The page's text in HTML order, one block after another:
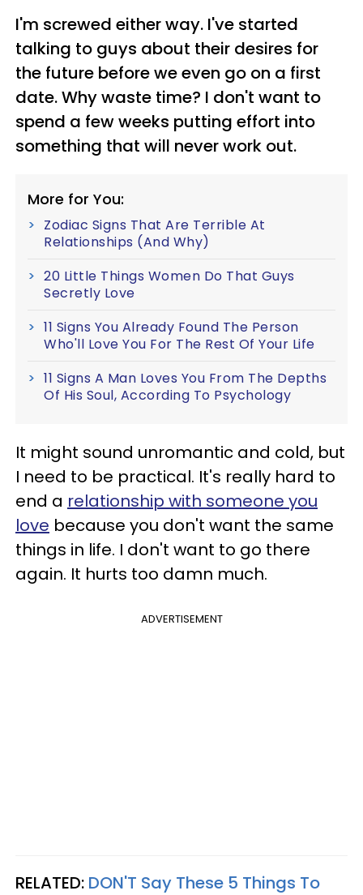
I'm screwed either way. I've started
talking to guys about their desires for
the future before we even go on a first
date. Why waste time? I don't want to
spend a few weeks putting effort into
something that will never work out.
More for You:
Zodiac Signs That Are Terrible At
Relationships (And Why)
20 Little Things Women Do That Guys
Secretly Love
11 Signs You Already Found The Person
Who'll Love You For The Rest Of Your Life
11 Signs A Man Loves You From The Depths
Of His Soul, According To Psychology
It might sound unromantic and cold, but
I need to be practical. It's really hard to
end a relationship with someone you
love because you don't want the same
things in life. I don't want to go there
again. It hurts too damn much.
ADVERTISEMENT
RELATED: DON'T Say These 5 Things To